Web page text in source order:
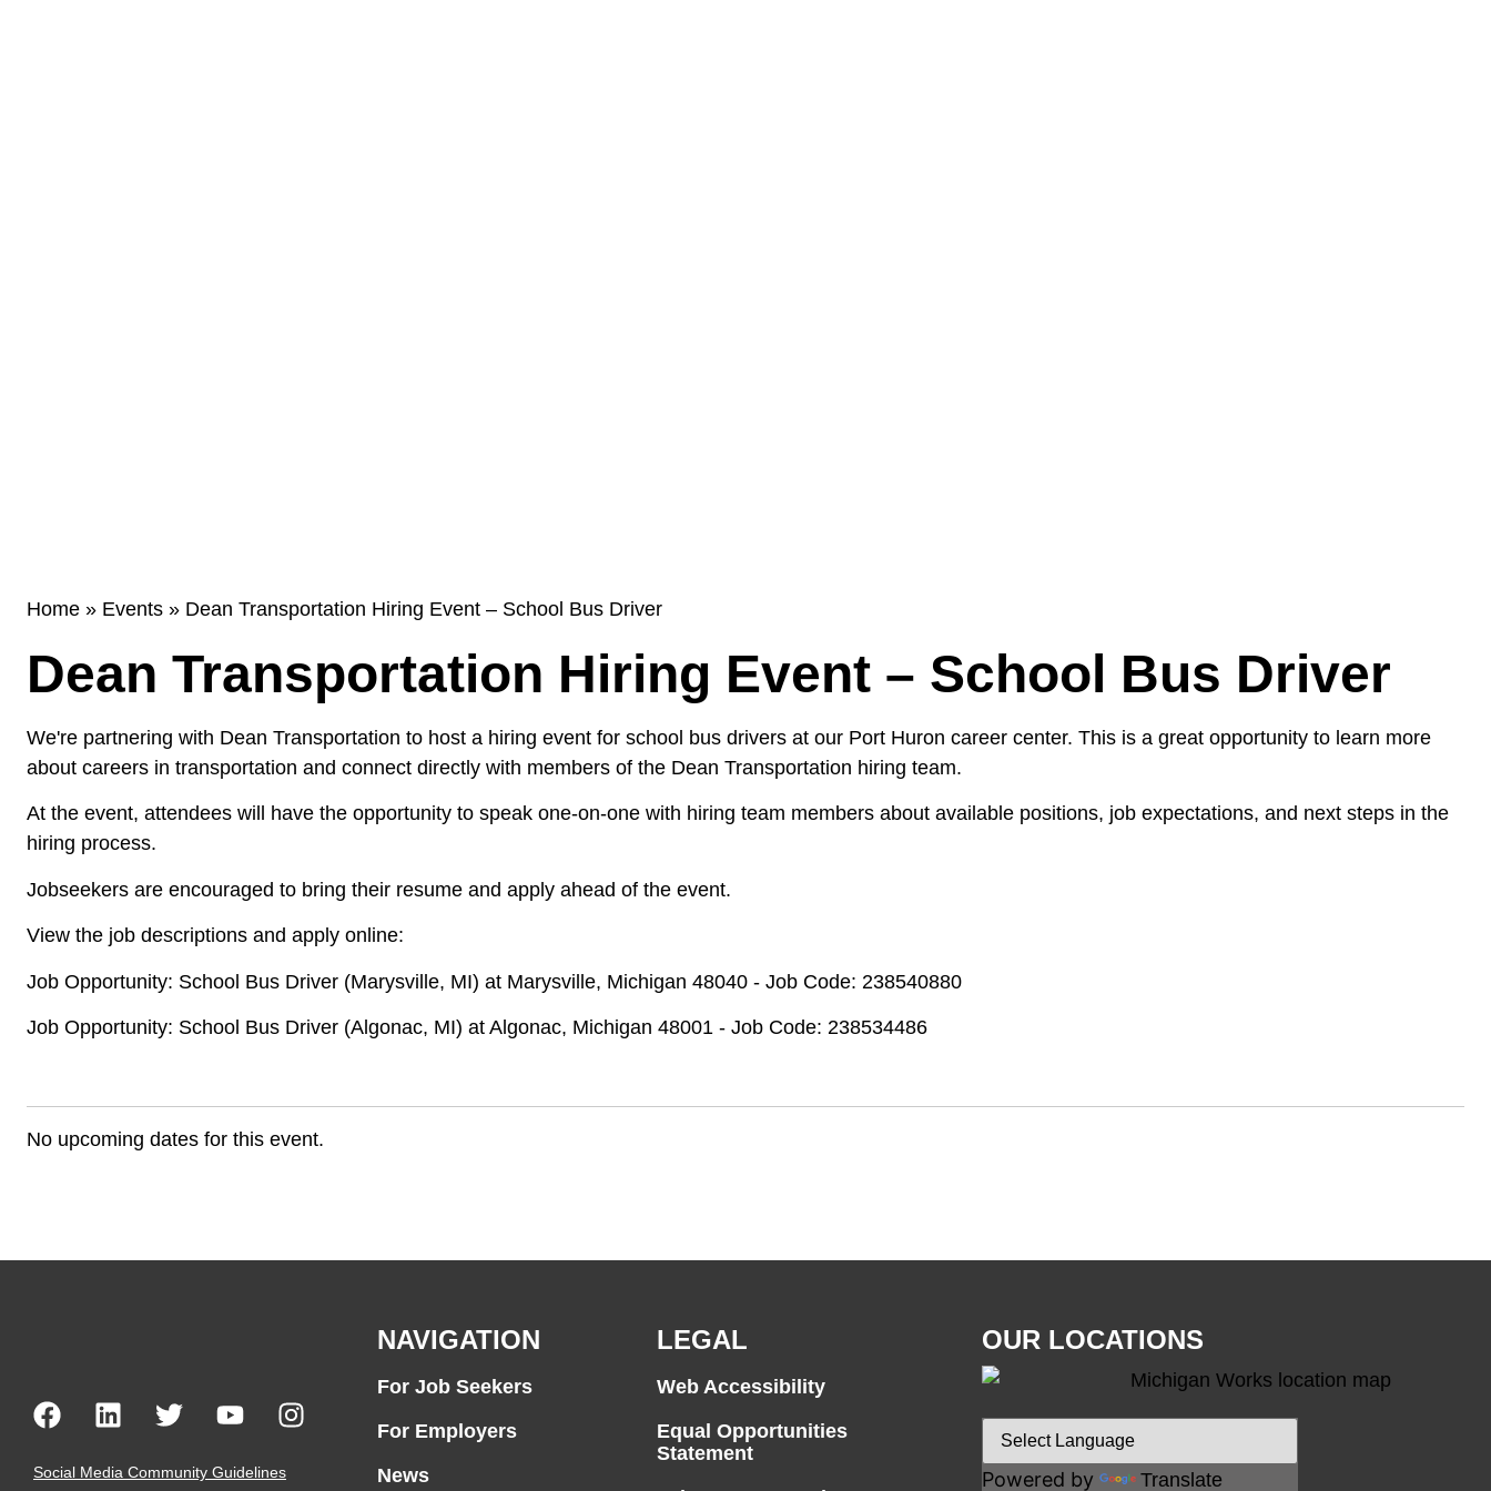
Home » Events » Dean Transportation Hiring Event – School Bus Driver
Dean Transportation Hiring Event – School Bus Driver
We're partnering with Dean Transportation to host a hiring event for school bus drivers at our Port Huron career center. This is a great opportunity to learn more
about careers in transportation and connect directly with members of the Dean Transportation hiring team.
At the event, attendees will have the opportunity to speak one-on-one with hiring team members about available positions, job expectations, and next steps in the
hiring process.
Jobseekers are encouraged to bring their resume and apply ahead of the event.
View the job descriptions and apply online:
Job Opportunity: School Bus Driver (Marysville, MI) at Marysville, Michigan 48040 - Job Code: 238540880
Job Opportunity: School Bus Driver (Algonac, MI) at Algonac, Michigan 48001 - Job Code: 238534486
No upcoming dates for this event.
Social Media Community Guidelines
NAVIGATION
For Job Seekers
For Employers
News
LEGAL
Web Accessibility
Equal Opportunities
Statement
OUR LOCATIONS
Powered by Translate